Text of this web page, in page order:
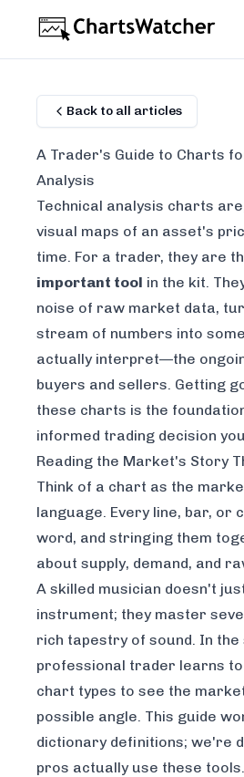
Back to all articles
A Trader's Guide to Charts
Analysis
Technical analysis charts
visual maps of an asset's
time. For a trader, they are
important tool in the kit.
noise of raw market data,
stream of numbers into
actually interpret—the
buyers and sellers. Getting
these charts is the
informed trading decision
Reading the Market's Story
Think of a chart as the
language. Every line, bar, or
word, and stringing them
about supply, demand, and
A skilled musician doesn't
instrument; they master
rich tapestry of sound. In the
professional trader learns
chart types to see the
possible angle. This guide
dictionary definitions; we're
pros actually use these tools.